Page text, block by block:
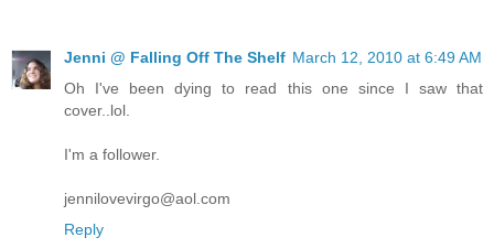
Jenni @ Falling Off The Shelf March 12, 2010 at 6:49 AM
Oh I've been dying to read this one since I saw that
cover..lol.
I'm a follower.
jennilovevirgo@aol.com
Reply